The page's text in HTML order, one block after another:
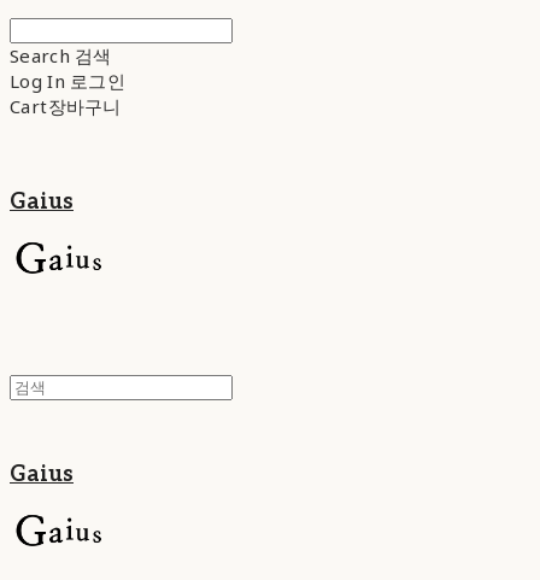
Search 검색
Log In 로그인
Cart장바구니
Gaius
Gaius